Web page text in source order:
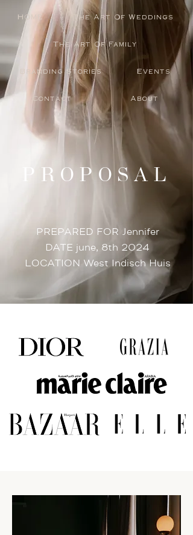
HOME The Art Of Weddings
The Art Of Family
Branding Stories Events
Contact About
PROPOSAL
PREPARED FOR Jennifer
DATE june, 8th 2024
LOCATION West Indisch Huis